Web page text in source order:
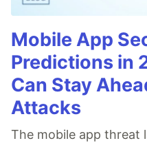
Mobile App
Predictions in
Can Stay
Attacks
The mobile app threat